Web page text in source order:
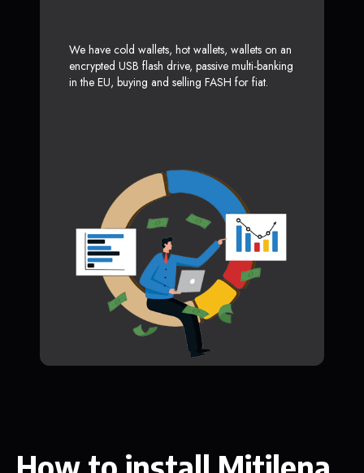
We have cold wallets, hot wallets, wallets on an
encrypted USB flash drive, passive multi-banking
in the EU, buying and selling FASH for fiat.